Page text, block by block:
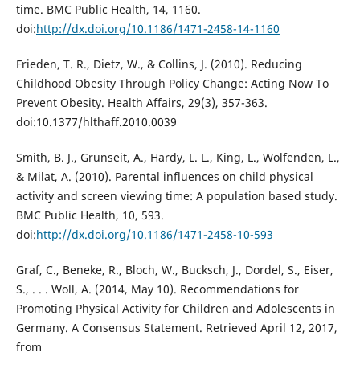
time. BMC Public Health, 14, 1160.
doi:http://dx.doi.org/10.1186/1471-2458-14-1160
Frieden, T. R., Dietz, W., & Collins, J. (2010). Reducing
Childhood Obesity Through Policy Change: Acting Now To
Prevent Obesity. Health Affairs, 29(3), 357-363.
doi:10.1377/hlthaff.2010.0039
Smith, B. J., Grunseit, A., Hardy, L. L., King, L., Wolfenden, L.,
& Milat, A. (2010). Parental influences on child physical
activity and screen viewing time: A population based study.
BMC Public Health, 10, 593.
doi:http://dx.doi.org/10.1186/1471-2458-10-593
Graf, C., Beneke, R., Bloch, W., Bucksch, J., Dordel, S., Eiser,
S., . . . Woll, A. (2014, May 10). Recommendations for
Promoting Physical Activity for Children and Adolescents in
Germany. A Consensus Statement. Retrieved April 12, 2017,
from